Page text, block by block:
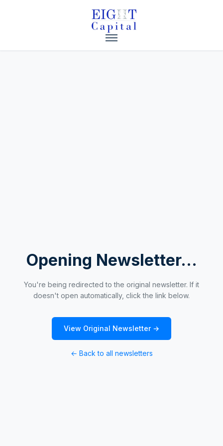
Opening Newsletter...
You're being redirected to the original newsletter. If it
doesn't open automatically, click the link below.
View Original Newsletter →
← Back to all newsletters